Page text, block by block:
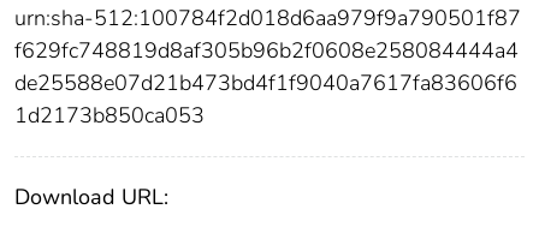
urn:sha-512:100784f2d018d6aa979f9a790501f87
f629fc748819d8af305b96b2f0608e258084444a4
de25588e07d21b473bd4f1f9040a7617fa83606f6
1d2173b850ca053
Download URL: